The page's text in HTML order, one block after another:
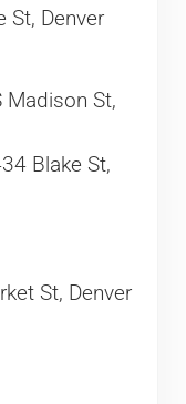
St, Denver
Madison St,
Blake St,
St, Denver